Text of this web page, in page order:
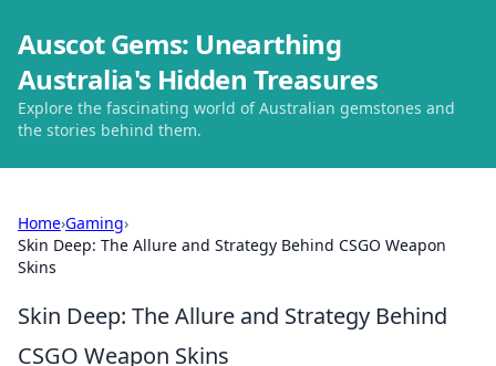
Auscot Gems: Unearthing
Australia's Hidden Treasures
Explore the fascinating world of Australian gemstones and
the stories behind them.
Home›Gaming›
Skin Deep: The Allure and Strategy Behind CSGO Weapon
Skins
Skin Deep: The Allure and Strategy Behind
CSGO Weapon Skins